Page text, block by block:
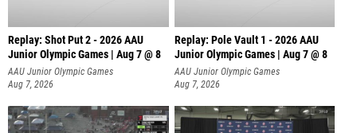
Replay: Shot Put 2 - 2026 AAU
Junior Olympic Games | Aug 7 @ 8
A
AAU Junior Olympic Games
Aug 7, 2026
Replay: Pole Vault 1 - 2026 AAU
Junior Olympic Games | Aug 7 @ 8
AAU Junior Olympic Games
Aug 7, 2026